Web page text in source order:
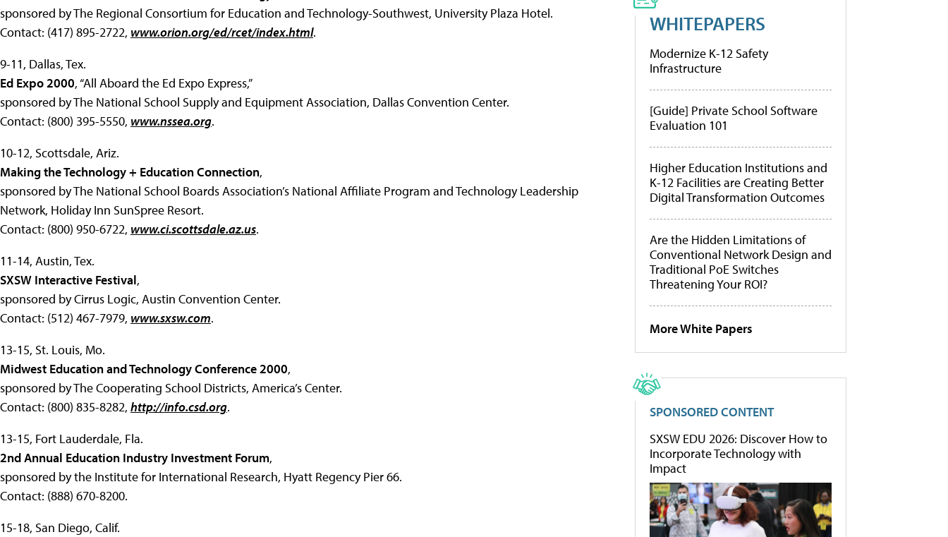
sponsored by The Regional Consortium for Education and Technology-Southwest, University Plaza Hotel.
Contact: (417) 895-2722, www.orion.org/ed/rcet/index.html.
9-11, Dallas, Tex.
Ed Expo 2000, “All Aboard the Ed Expo Express,”
sponsored by The National School Supply and Equipment Association, Dallas Convention Center.
Contact: (800) 395-5550, www.nssea.org.
10-12, Scottsdale, Ariz.
Making the Technology + Education Connection,
sponsored by The National School Boards Association’s National Affiliate Program and Technology Leadership
Network, Holiday Inn SunSpree Resort.
Contact: (800) 950-6722, www.ci.scottsdale.az.us.
11-14, Austin, Tex.
SXSW Interactive Festival,
sponsored by Cirrus Logic, Austin Convention Center.
Contact: (512) 467-7979, www.sxsw.com.
13-15, St. Louis, Mo.
Midwest Education and Technology Conference 2000,
sponsored by The Cooperating School Districts, America’s Center.
Contact: (800) 835-8282, http://info.csd.org.
13-15, Fort Lauderdale, Fla.
2nd Annual Education Industry Investment Forum,
sponsored by the Institute for International Research, Hyatt Regency Pier 66.
Contact: (888) 670-8200.
15-18, San Diego, Calif.
WHITEPAPERS
Modernize K-12 Safety
Infrastructure
[Guide] Private School Software
Evaluation 101
Higher Education Institutions and
K-12 Facilities are Creating Better
Digital Transformation Outcomes
Are the Hidden Limitations of
Conventional Network Design and
Traditional PoE Switches
Threatening Your ROI?
More White Papers
SPONSORED CONTENT
SXSW EDU 2026: Discover How to
Incorporate Technology with
Impact